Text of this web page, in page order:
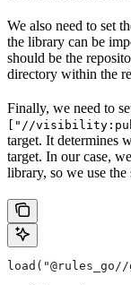
We also need to set
the library can be
should be the
directory within the
Finally, we need to
["//
target. It determines
target. In our case,
library, so we use the